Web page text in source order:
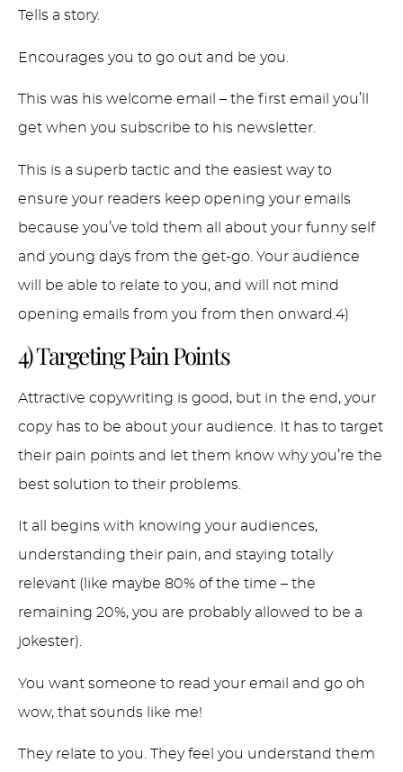
Tells a story.
Encourages you to go out and be you.
This was his welcome email – the first email you’ll
get when you subscribe to his newsletter.
This is a superb tactic and the easiest way to
ensure your readers keep opening your emails
because you’ve told them all about your funny self
and young days from the get-go. Your audience
will be able to relate to you, and will not mind
opening emails from you from then onward.4)
4) Targeting Pain Points
Attractive copywriting is good, but in the end, your
copy has to be about your audience. It has to target
their pain points and let them know why you’re the
best solution to their problems.
It all begins with knowing your audiences,
understanding their pain, and staying totally
relevant (like maybe 80% of the time – the
remaining 20%, you are probably allowed to be a
jokester).
You want someone to read your email and go oh
wow, that sounds like me!
They relate to you. They feel you understand them